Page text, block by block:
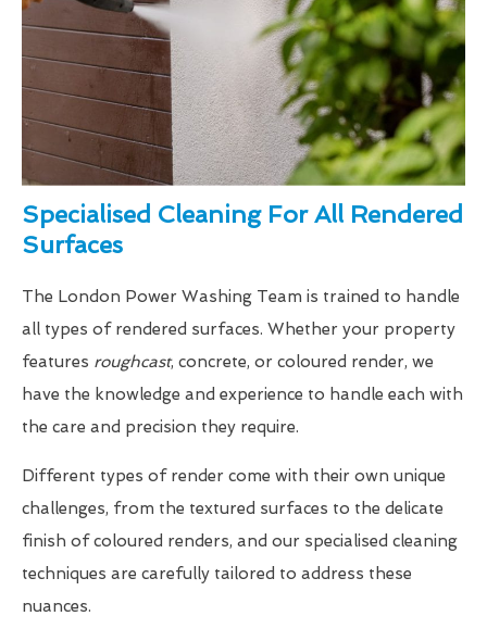
Specialised Cleaning For All Rendered
Surfaces
The London Power Washing Team is trained to handle
all types of rendered surfaces. Whether your property
features roughcast, concrete, or coloured render, we
have the knowledge and experience to handle each with
the care and precision they require.
Different types of render come with their own unique
challenges, from the textured surfaces to the delicate
finish of coloured renders, and our specialised cleaning
techniques are carefully tailored to address these
nuances.